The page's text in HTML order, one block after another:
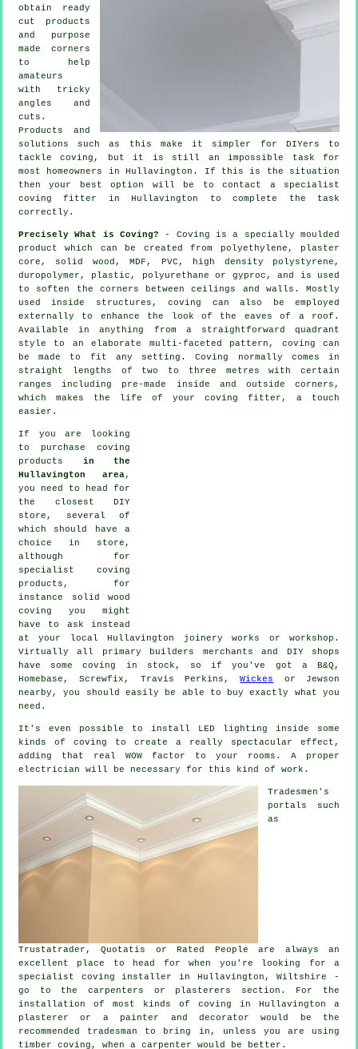
obtain ready
cut products
and purpose
made corners
to help
amateurs
with tricky
angles and
cuts.
Products and
solutions such as this make it simpler for DIYers to
tackle coving, but it is still an impossible task for
most homeowners in Hullavington. If this is the situation
then your best option will be to contact a specialist
coving fitter in Hullavington to complete the task
correctly.
Precisely What is Coving? - Coving is a specially moulded
product which can be created from polyethylene, plaster
core, solid wood, MDF, PVC, high density polystyrene,
duropolymer, plastic, polyurethane or gyproc, and is used
to soften the corners between ceilings and walls. Mostly
used inside structures, coving can also be employed
externally to enhance the look of the eaves of a roof.
Available in anything from a straightforward quadrant
style to an elaborate multi-faceted pattern, coving can
be made to fit any setting.Coving
normally comes in
straight lengths of two to three metres with certain
ranges including pre-made inside and outside corners,
which makes the life of your coving fitter , a touch
easier.
If you are looking
to purchase coving
products in the
Hullavington area,
you need to head for
the closest DIY
store, several of
which should have a
choice in store,
although for
specialist coving
products , for
instance solid wood
coving you might
have to ask instead
at your local Hullavington
joinery works or workshop.
Virtually all primary builders merchants and DIY shops
have some coving in stock, so if you've got a B&Q,
Homebase, Screwfix, Travis Perkins,Wickes
or Jewson
nearby, you should easily be able to buy exactly what you
need.
It's even possible to install LED lighting inside some
kinds of coving to create a really spectacular effect,
adding that real WOW factor to your rooms. A proper
electrician will be necessary for this kind of work.
Tradesmen's
portals such
as
Trustatrader, Quotatis or Rated People are always an
excellent place to head for when you're looking for a
specialist coving installer in Hullavington, Wiltshire -
go to the carpenters or plasterers section. For the
installation of most kinds of coving in Hullavington a
plasterer or a painter and decorator would be the
recommended tradesman to bring in, unless you are using
timber coving, when a carpenter would be better.